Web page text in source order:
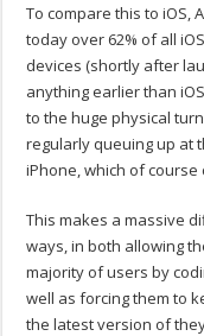
To compare this to iOS,
today over 62% of all
devices (shortly after
anything earlier than
to the huge physical
regularly queuing up at
iPhone, which of course
This makes a massive
ways, in both allowing
majority of users by
well as forcing them to
the latest version of